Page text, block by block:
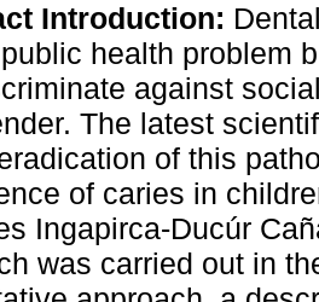
Introduction:
health problem
against
The latest
of this
of caries in
Ingapirca-Ducúr
was carried out in